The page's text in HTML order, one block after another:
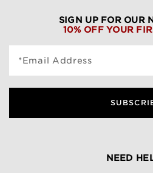
SIGN UP FOR OUR
10% OFF YOUR
*Email Address
NEED